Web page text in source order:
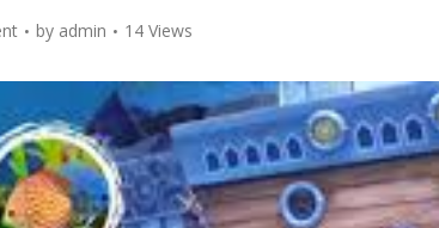
by admin 14 Views